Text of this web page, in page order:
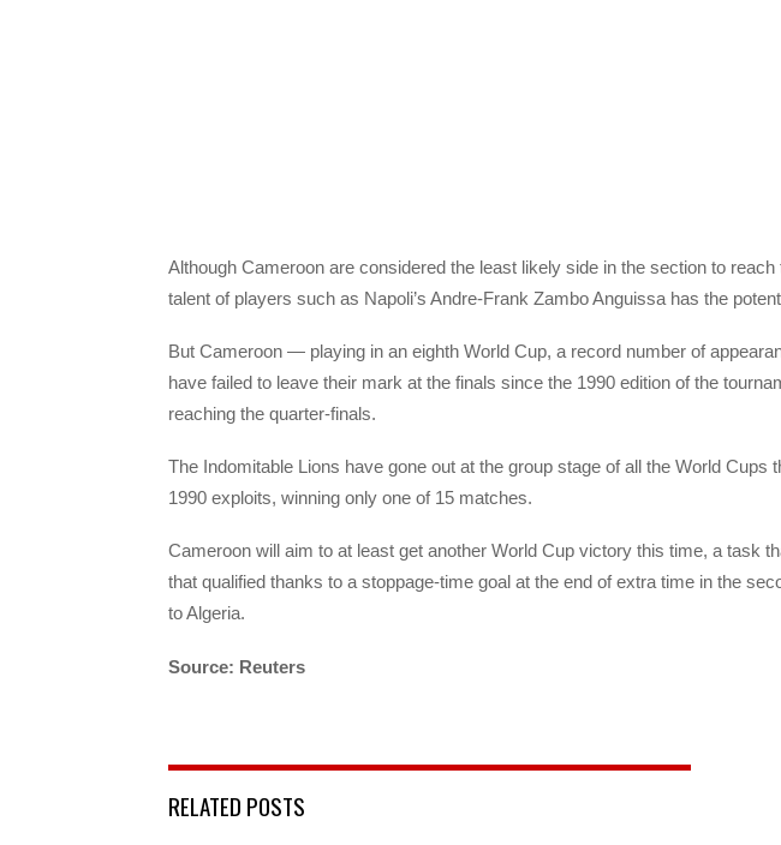
Although Cameroon are considered the least likely side in the section to
talent of players such as Napoli’s Andre-Frank Zambo Anguissa has the
But Cameroon — playing in an eighth World Cup, a record number of
have failed to leave their mark at the finals since the 1990 edition of the
reaching the quarter-finals.
The Indomitable Lions have gone out at the group stage of all the World Cups
1990 exploits, winning only one of 15 matches.
Cameroon will aim to at least get another World Cup victory this time, a task
that qualified thanks to a stoppage-time goal at the end of extra time in the
to Algeria.
Source: Reuters
RELATED POSTS